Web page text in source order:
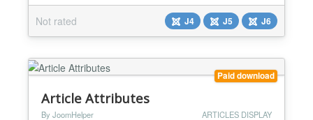
component gives an overview on the different rate
tags and let you edit or reset the rating counts.
Setting up votes is as simple as it should be. Just
insert the lartsvotes makro e.g. to your articles a...
Not rated J4 J5 J6
Paid download
Article Attributes
By JoomHelper ARTICLES DISPLAY